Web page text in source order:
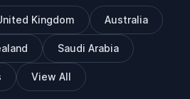
Kingdom Australia
Saudi Arabia
View All